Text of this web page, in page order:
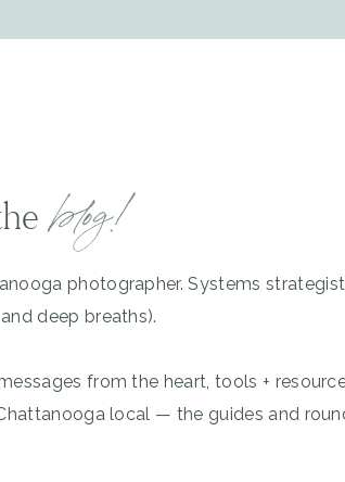
blog!
photographer. Systems
deep breaths).
from the heart, tools +
local — the guides and